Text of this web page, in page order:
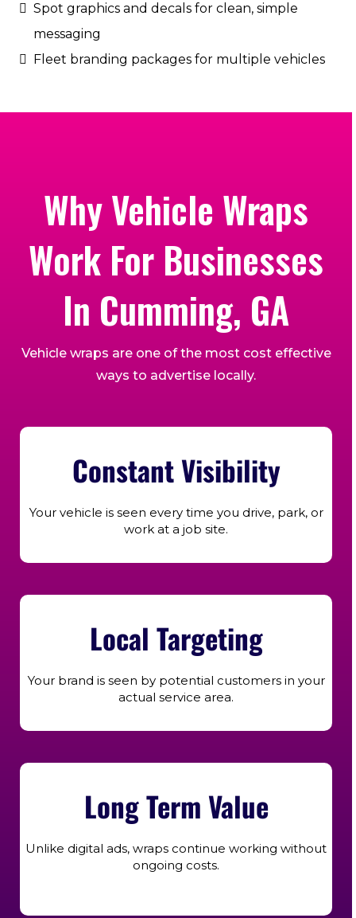
Spot graphics and decals for clean, simple
messaging
Fleet branding packages for multiple vehicles
Why Vehicle Wraps
Work For Businesses
In Cumming, GA
Vehicle wraps are one of the most cost effective
ways to advertise locally.
Constant Visibility
Your vehicle is seen every time you drive, park, or
work at a job site.
Local Targeting
Your brand is seen by potential customers in your
actual service area.
Long Term Value
Unlike digital ads, wraps continue working without
ongoing costs.